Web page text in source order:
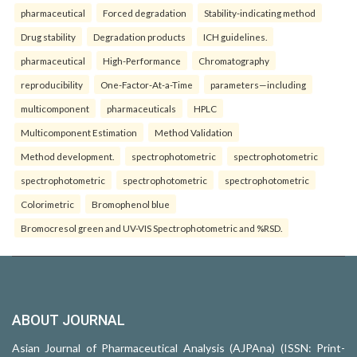
pharmaceutical Forced degradation Stability-indicating method
Drug stability Degradation products ICH guidelines.
pharmaceutical High-Performance Chromatography
reproducibility One-Factor-At-a-Time parameters—including
multicomponent pharmaceuticals HPLC
Multicomponent Estimation Method Validation
Method development. spectrophotometric spectrophotometric
spectrophotometric spectrophotometric spectrophotometric
Colorimetric Bromophenol blue
Bromocresol green and UV-VIS Spectrophotometric and %RSD.
ABOUT JOURNAL
Asian Journal of Pharmaceutical Analysis (AJPAna) (ISSN: Print-